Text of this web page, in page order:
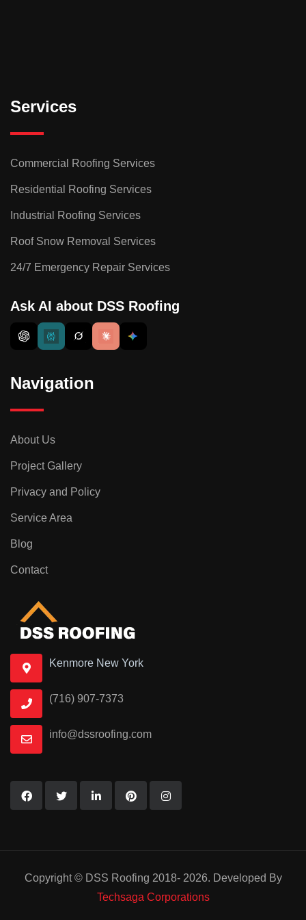
Services
Commercial Roofing Services
Residential Roofing Services
Industrial Roofing Services
Roof Snow Removal Services
24/7 Emergency Repair Services
Ask AI about DSS Roofing
Navigation
About Us
Project Gallery
Privacy and Policy
Service Area
Blog
Contact
Kenmore New York
(716) 907-7373
info@dssroofing.com
Copyright © DSS Roofing 2018- 2026. Developed By
Techsaga Corporations